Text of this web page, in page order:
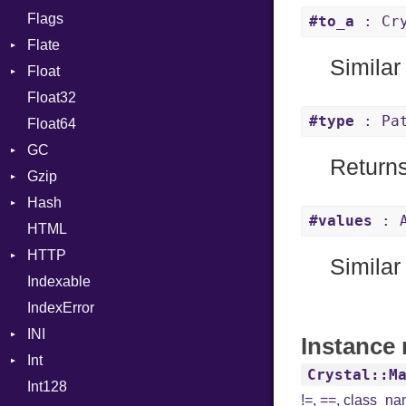
Flags
Info
Permissions
Type
Flags
Flate
Error
Reader
Strategy
Float
Primitive
Float32
Float64
GC
ProfStats
Stats
Gzip
Error
Header
Reader
Writer
Hash
Entry
HTML
HTTP
Client
BodyType
CompressHandler
ErrorHandler
Indexable
IndexError
INI
Int
BinaryPrefixFormat
Int128
#to_a :
#type :
#values :
Instance
!=,==,